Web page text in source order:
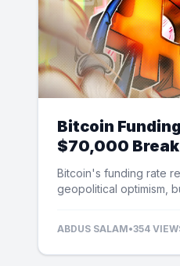
Bitcoin
$70,000
Bitcoin's funding rate
geopolitical optimism,
ABDUS SALAM•354